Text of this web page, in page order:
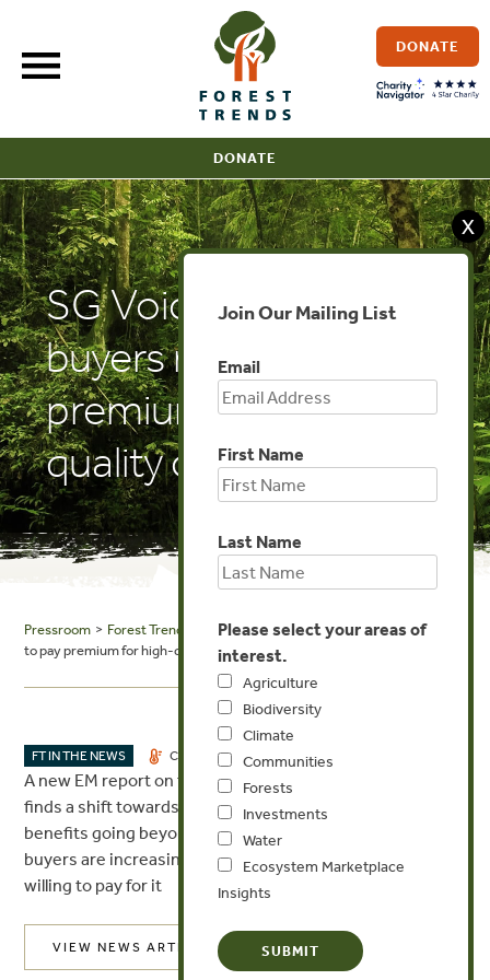
content
DONATE
DONATE
SG Voice: VCM:
buyers ready to pay
premium for high-
quality carbon credits
Pressroom > Forest Trends in the News> SG Voice: VCM: buyers ready
to pay premium for high-quality carbon credits
FT IN THE NEWS CLIMATE INVESTMENTS
A new EM report on the voluntary carbon markets (VCM)
finds a shift towards high-integrity credits that provide
benefits going beyond greenhouse gas mitigation. VCM
buyers are increasingly looking for integrity and are
willing to pay for it
VIEW NEWS ARTICLE
X
Join Our Mailing List
Email
First Name
Last Name
Please select your areas of
interest.
Agriculture
Biodiversity
Climate
Communities
Forests
Investments
Water
Ecosystem Marketplace
Insights